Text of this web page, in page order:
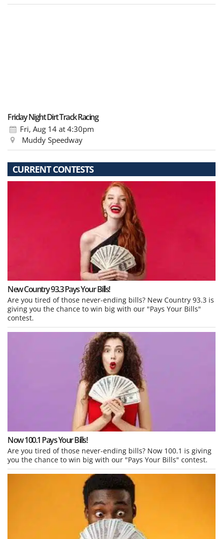
Friday Night Dirt Track Racing
Fri, Aug 14 at 4:30pm
Muddy Speedway
CURRENT CONTESTS
New Country 93.3 Pays Your Bills!
Are you tired of those never-ending bills? New Country 93.3 is
giving you the chance to win big with our "Pays Your Bills"
contest.
Now 100.1 Pays Your Bills!
Are you tired of those never-ending bills? Now 100.1 is giving
you the chance to win big with our "Pays Your Bills" contest.